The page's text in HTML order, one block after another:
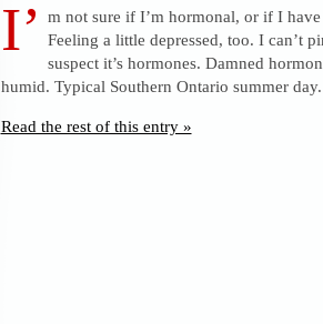
I’
m not sure if I’m hormonal, or if I
Feeling a little depressed, too. I can’t
suspect it’s hormones. Damned
humid. Typical Southern Ontario summer
Read the rest of this entry »